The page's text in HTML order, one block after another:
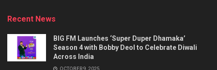
Recent News
BIG FM Launches ‘Super Duper Dhamaka’
Season 4 with Bobby Deol to Celebrate Diwali
Across India
OCTOBER 9, 2025